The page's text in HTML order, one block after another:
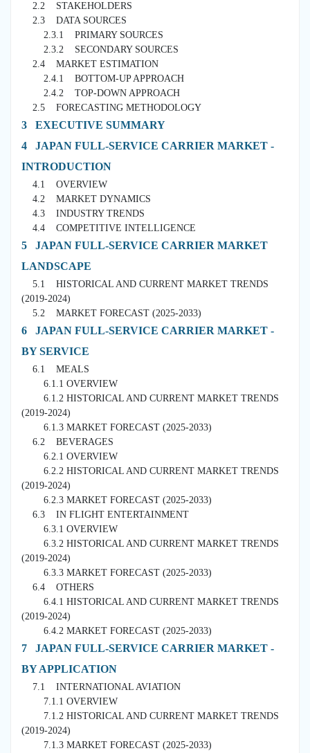
2.2 STAKEHOLDERS
2.3 DATA SOURCES
2.3.1 PRIMARY SOURCES
2.3.2 SECONDARY SOURCES
2.4 MARKET ESTIMATION
2.4.1 BOTTOM-UP APPROACH
2.4.2 TOP-DOWN APPROACH
2.5 FORECASTING METHODOLOGY
3 EXECUTIVE SUMMARY
4 JAPAN FULL-SERVICE CARRIER MARKET -
INTRODUCTION
4.1 OVERVIEW
4.2 MARKET DYNAMICS
4.3 INDUSTRY TRENDS
4.4 COMPETITIVE INTELLIGENCE
5 JAPAN FULL-SERVICE CARRIER MARKET
LANDSCAPE
5.1 HISTORICAL AND CURRENT MARKET TRENDS
(2019-2024)
5.2 MARKET FORECAST (2025-2033)
6 JAPAN FULL-SERVICE CARRIER MARKET -
BY SERVICE
6.1 MEALS
6.1.1 OVERVIEW
6.1.2 HISTORICAL AND CURRENT MARKET TRENDS
(2019-2024)
6.1.3 MARKET FORECAST (2025-2033)
6.2 BEVERAGES
6.2.1 OVERVIEW
6.2.2 HISTORICAL AND CURRENT MARKET TRENDS
(2019-2024)
6.2.3 MARKET FORECAST (2025-2033)
6.3 IN FLIGHT ENTERTAINMENT
6.3.1 OVERVIEW
6.3.2 HISTORICAL AND CURRENT MARKET TRENDS
(2019-2024)
6.3.3 MARKET FORECAST (2025-2033)
6.4 OTHERS
6.4.1 HISTORICAL AND CURRENT MARKET TRENDS
(2019-2024)
6.4.2 MARKET FORECAST (2025-2033)
7 JAPAN FULL-SERVICE CARRIER MARKET -
BY APPLICATION
7.1 INTERNATIONAL AVIATION
7.1.1 OVERVIEW
7.1.2 HISTORICAL AND CURRENT MARKET TRENDS
(2019-2024)
7.1.3 MARKET FORECAST (2025-2033)